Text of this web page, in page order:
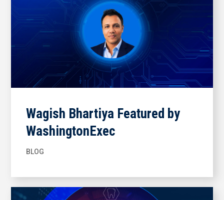
Wagish Bhartiya Featured by
WashingtonExec
BLOG